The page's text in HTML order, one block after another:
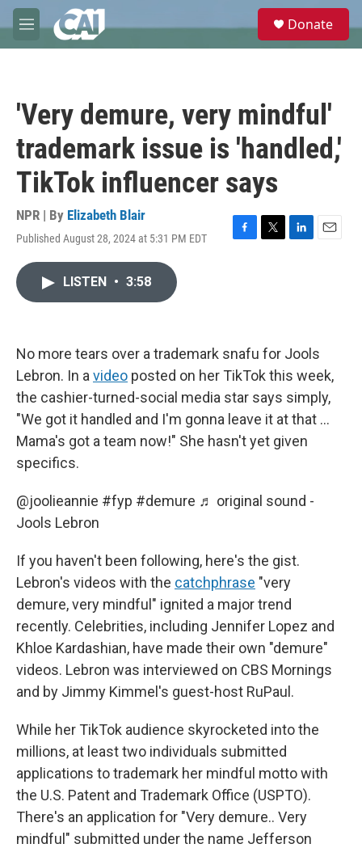
Skip to main content
M
e
e
Donate
'Very demure, very mindful'
trademark issue is 'handled,'
TikTok influencer says
NPR | By Elizabeth Blair
Published August 28, 2024 at 5:31 PM EDT
F
k
T
L
n
E
LISTEN • 3:58
No more tears over a trademark snafu for Jools
Lebron. In a video posted on her TikTok this week,
the cashier-turned-social media star says simply,
"We got it handled and I'm gonna leave it at that …
Mama's got a team now!" She hasn't yet given
specifics.
@joolieannie #fyp #demure ♬ original sound -
Jools Lebron
If you haven't been following, here's the gist.
Lebron's videos with the catchphrase "very
demure, very mindful" ignited a major trend
recently. Celebrities, including Jennifer Lopez and
Khloe Kardashian, have made their own "demure"
videos. Lebron was interviewed on CBS Mornings
and by Jimmy Kimmel's guest-host RuPaul.
While her TikTok audience skyrocketed into the
millions, at least two individuals submitted
applications to trademark her mindful motto with
the U.S. Patent and Trademark Office (USPTO).
There's an application for "Very demure.. Very
mindful" submitted under the name Jefferson